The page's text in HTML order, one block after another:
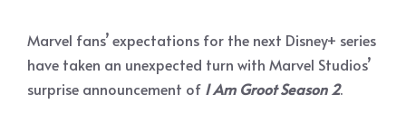
Marvel fans’ expectations for the next Disney+ series
have taken an unexpected turn with Marvel Studios’
surprise announcement of I Am Groot Season 2.